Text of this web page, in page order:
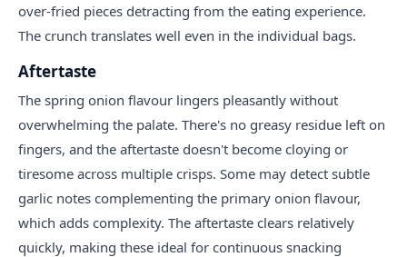
over-fried pieces detracting from the eating experience.
The crunch translates well even in the individual bags.
Aftertaste
The spring onion flavour lingers pleasantly without
overwhelming the palate. There's no greasy residue left on
fingers, and the aftertaste doesn't become cloying or
tiresome across multiple crisps. Some may detect subtle
garlic notes complementing the primary onion flavour,
which adds complexity. The aftertaste clears relatively
quickly, making these ideal for continuous snacking